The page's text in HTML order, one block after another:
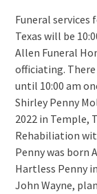
Funeral services
Texas will be
Allen Funeral
officiating.
until 10:00 am
Shirley Penny
2022 in Temple,
Rehabiliation
Penny was born
Hartless Penny
John Wayne,